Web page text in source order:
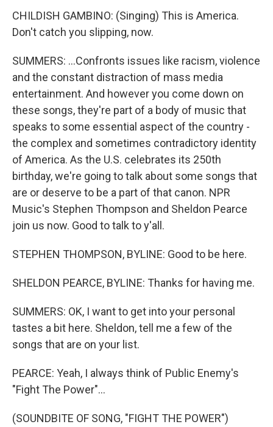
CHILDISH GAMBINO: (Singing) This is America.
Don't catch you slipping, now.
SUMMERS: ...Confronts issues like racism, violence
and the constant distraction of mass media
entertainment. And however you come down on
these songs, they're part of a body of music that
speaks to some essential aspect of the country -
the complex and sometimes contradictory identity
of America. As the U.S. celebrates its 250th
birthday, we're going to talk about some songs that
are or deserve to be a part of that canon. NPR
Music's Stephen Thompson and Sheldon Pearce
join us now. Good to talk to y'all.
STEPHEN THOMPSON, BYLINE: Good to be here.
SHELDON PEARCE, BYLINE: Thanks for having me.
SUMMERS: OK, I want to get into your personal
tastes a bit here. Sheldon, tell me a few of the
songs that are on your list.
PEARCE: Yeah, I always think of Public Enemy's
"Fight The Power"...
(SOUNDBITE OF SONG, "FIGHT THE POWER")